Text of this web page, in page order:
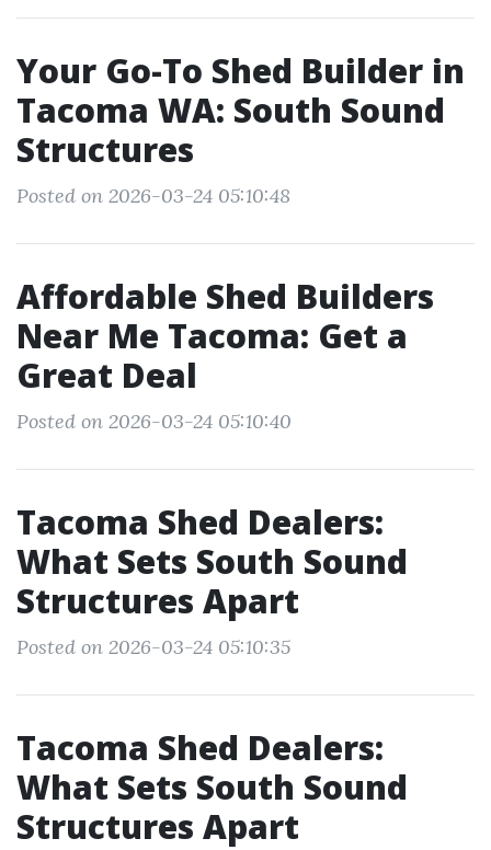
Your Go-To Shed Builder in
Tacoma WA: South Sound
Structures
Posted on 2026-03-24 05:10:48
Affordable Shed Builders
Near Me Tacoma: Get a
Great Deal
Posted on 2026-03-24 05:10:40
Tacoma Shed Dealers:
What Sets South Sound
Structures Apart
Posted on 2026-03-24 05:10:35
Tacoma Shed Dealers:
What Sets South Sound
Structures Apart